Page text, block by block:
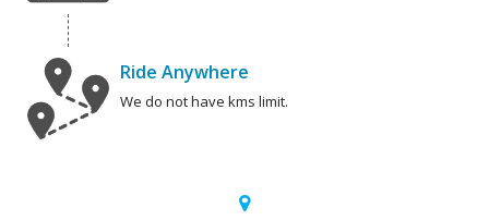
Ride Anywhere
We do not have kms limit.